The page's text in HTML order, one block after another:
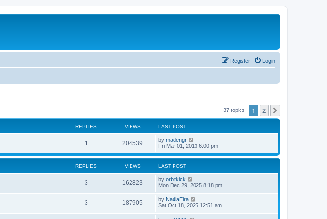
Login
Register
37 topics 1 2
REPLIES VIEWS LAST POST
1
e
p
l
i
e
204539
i
s
L
a
t
o
s
t
by madengr
Fri Mar 01, 2013 6:00 pm
REPLIES VIEWS LAST POST
3R
e
162823
i
L
a
t
p
o
s
by orbitkick
Mon Dec 29, 2025 8:18 pm
3R
e
187905
i
L
a
t
by NadiaEira
Sat Oct 18, 2025 12:51 am